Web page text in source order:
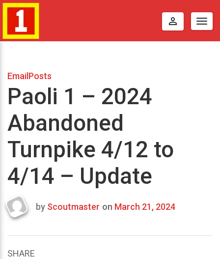
perm_identity
EmailPosts
Paoli 1 – 2024
Abandoned
Turnpike 4/12 to
4/14 – Update
Last
by Scoutmaster on March 21, 2024
SHARE